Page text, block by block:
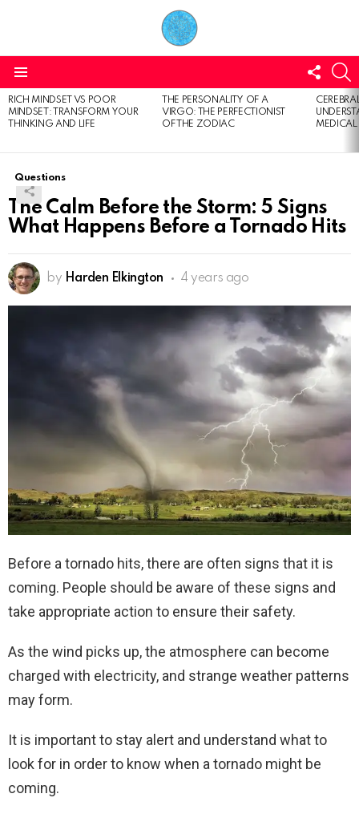
US
LATEST
STORIES
RICH MINDSET VS POOR
MINDSET: TRANSFORM YOUR
THINKING AND LIFE
THE PERSONALITY OF A
VIRGO: THE PERFECTIONIST
OF THE ZODIAC
Questions
The Calm Before the Storm: 5 Signs
What Happens Before a Tornado Hits
by Harden Elkington 4 years ago
Before a tornado hits, there are often signs that it is
coming. People should be aware of these signs and
take appropriate action to ensure their safety.
As the wind picks up, the atmosphere can become
charged with electricity, and strange weather patterns
may form.
It is important to stay alert and understand what to
look for in order to know when a tornado might be
coming.